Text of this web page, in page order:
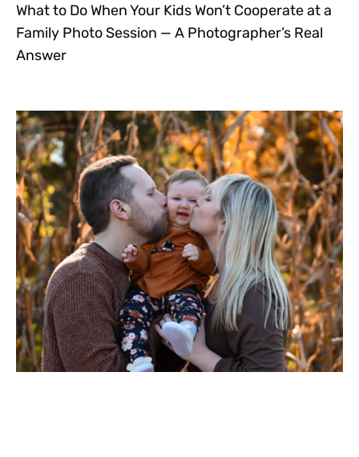
What to Do When Your Kids Won’t Cooperate at a
Family Photo Session — A Photographer’s Real
Answer